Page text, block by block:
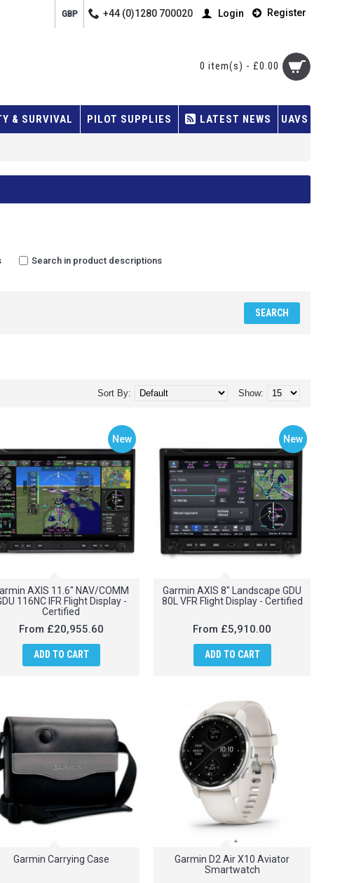
GBP +44 (0)1280 700020 Login Register
0 item(s) - £0.00
& SURVIVAL PILOT SUPPLIES LATEST NEWS UAVS
Search in product descriptions
Show:
Sort By:
New
AXIS 11.6" NAV/COMM
116NC IFR Flight Display -
Certified
From £20,955.60
ADD TO CART
New
Garmin AXIS 8" Landscape GDU
80L VFR Flight Display - Certified
From £5,910.00
ADD TO CART
Garmin Carrying Case
Garmin D2 Air X10 Aviator
Smartwatch